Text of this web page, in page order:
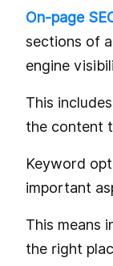
On-page
sections of
engine
This
the content
Keyword
important
This means
the right